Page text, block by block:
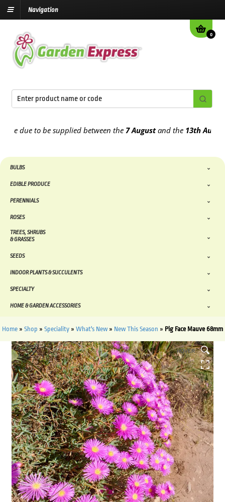
Navigation
0
to be supplied between the7 Augustand the13th August
BULBS
EDIBLE PRODUCE
PERENNIALS
ROSES
TREES, SHRUBS
& GRASSES
SEEDS
INDOOR PLANTS & SUCCULENTS
SPECIALTY
HOME & GARDEN ACCESSORIES
Home » Shop » Speciality » What's New » New This Season » Pig Face Mauve 68mm
HOVER